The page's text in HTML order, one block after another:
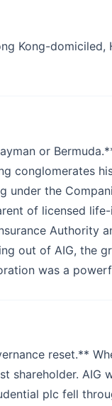
Kong-
or
conglomerates
under the
of licensed
Authority
out of AIG, the
was a
reset.**
shareholder.
plc fell